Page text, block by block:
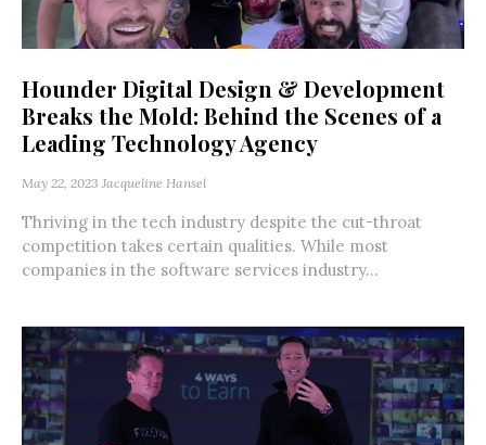
Hounder Digital Design & Development
Breaks the Mold: Behind the Scenes of a
Leading Technology Agency
May 22, 2023 Jacqueline Hansel
Thriving in the tech industry despite the cut-throat
competition takes certain qualities. While most
companies in the software services industry...